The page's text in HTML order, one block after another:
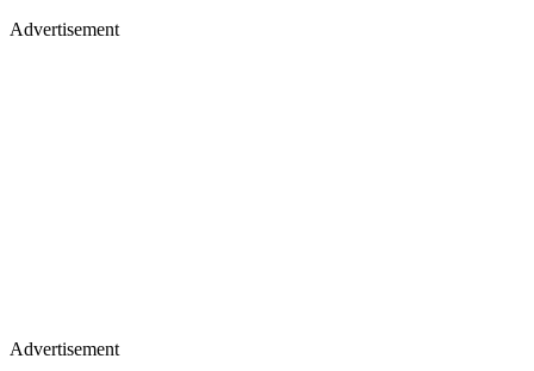
Advertisement
Advertisement